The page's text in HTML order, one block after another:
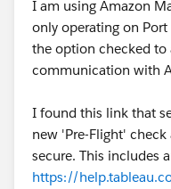
I am using Amazon
only operating on
the option checked
communication with
I found this link that
new 'Pre-Flight' check
secure. This includes
https://